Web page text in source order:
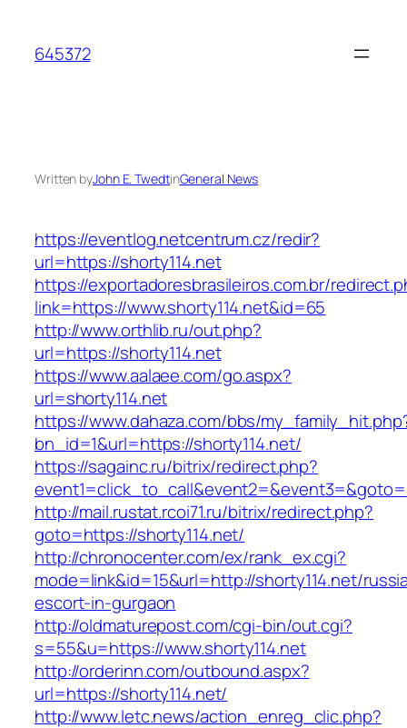
content
645372
Written byJohn E. TwedtinGeneral News
https://eventlog.netcentrum.cz/redir?
url=https://shorty114.net
https://exportadoresbrasileiros.com.br/
link=https://www.shorty114.net&id=65
http://www.orthlib.ru/out.php?
url=https://shorty114.net
https://www.aalaee.com/go.aspx?
url=shorty114.net
https://www.dahaza.com/bbs/
bn_id=1&url=https://shorty114.net/
https://sagainc.ru/bitrix/redirect.php?
http://mail.rustat.rcoi71.ru/bitrix/redirect.php?
goto=https://shorty114.net/
http://chronocenter.com/ex/rank_ex.cgi?
mode=link&id=15&url=http://shorty114.net/
escort-in-gurgaon
http://oldmaturepost.com/cgi-bin/out.cgi?
s=55&u=https://www.shorty114.net
http://orderinn.com/outbound.aspx?
url=https://shorty114.net/
http://www.letc.news/action_enreg_clic.php?